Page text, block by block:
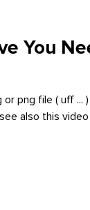
You
png file ( uff ...
also this video